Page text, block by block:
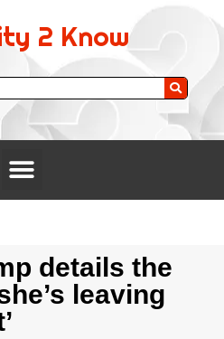
2 Know
details the
leaving